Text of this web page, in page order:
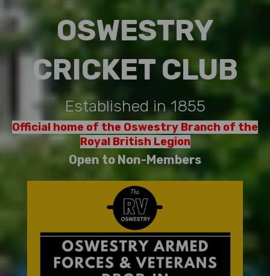
OSWESTRY
CRICKET CLUB
Established in 1855
Official home of the Oswestry Branch of the
Royal British Legion
Open to Non-Members